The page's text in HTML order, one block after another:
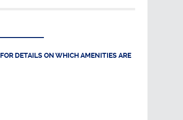
FOR DETAILS ON WHICH AMENITIES ARE